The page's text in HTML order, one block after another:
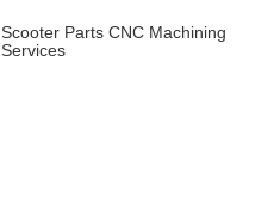
Scooter Parts CNC Machining
Services